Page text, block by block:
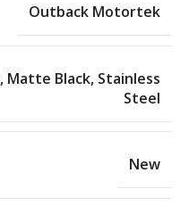
Outback Motortek
, Matte Black, Stainless
Steel
New